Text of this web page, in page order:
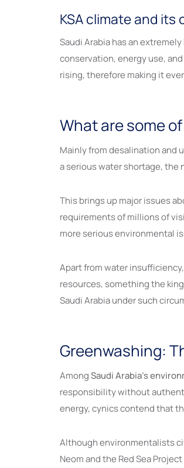
KSA climate and
Saudi Arabia has an
conservation, energy use,
rising, therefore making it
What are some
Mainly from desalination and
a serious water shortage, the
This brings up major issues
requirements of millions of
more serious environmental
Apart from water
resources, something the
Saudi Arabia under such
Greenwashing:
AmongSaudi Arabia’s
responsibility without
energy, cynics contend that
Although environmentalists
Neom and the Red Sea